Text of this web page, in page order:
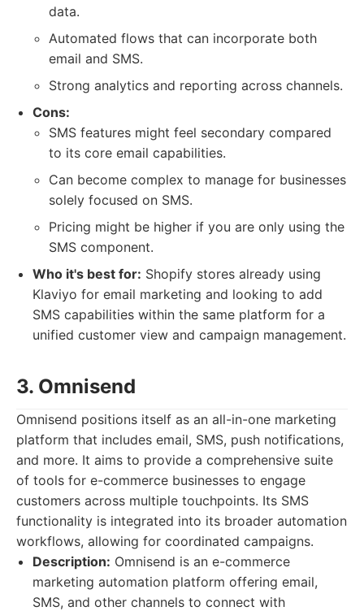
data.
Automated flows that can incorporate both
email and SMS.
Strong analytics and reporting across channels.
Cons:
SMS features might feel secondary compared
to its core email capabilities.
Can become complex to manage for businesses
solely focused on SMS.
Pricing might be higher if you are only using the
SMS component.
Who it's best for: Shopify stores already using
Klaviyo for email marketing and looking to add
SMS capabilities within the same platform for a
unified customer view and campaign management.
3. Omnisend
Omnisend positions itself as an all-in-one marketing
platform that includes email, SMS, push notifications,
and more. It aims to provide a comprehensive suite
of tools for e-commerce businesses to engage
customers across multiple touchpoints. Its SMS
functionality is integrated into its broader automation
workflows, allowing for coordinated campaigns.
Description: Omnisend is an e-commerce
marketing automation platform offering email,
SMS, and other channels to connect with